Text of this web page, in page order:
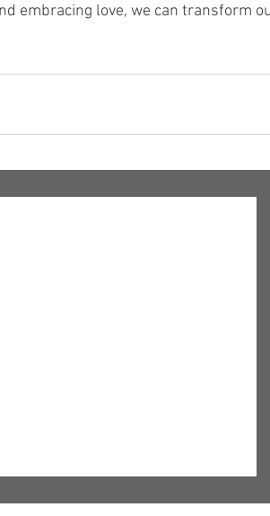
embracing love, we can transform